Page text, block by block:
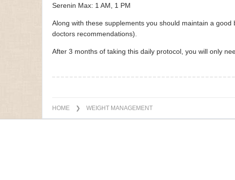
Serenin Max: 1 AM, 1 PM
Along with these supplements you should maintain a
doctors recommendations).
After 3 months of taking this daily protocol, you will only
HOME ❯ WEIGHT MANAGEMENT